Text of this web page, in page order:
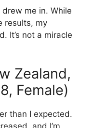
me in. While
results, my
It’s not a miracle
Zealand,
Female)
than I expected.